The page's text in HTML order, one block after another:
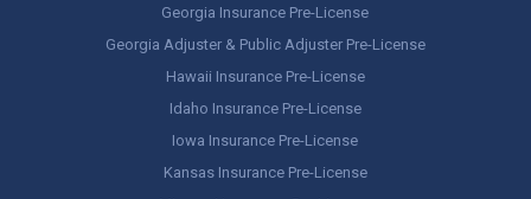
Georgia Insurance Pre-License
Georgia Adjuster & Public Adjuster Pre-License
Hawaii Insurance Pre-License
Idaho Insurance Pre-License
Iowa Insurance Pre-License
Kansas Insurance Pre-License